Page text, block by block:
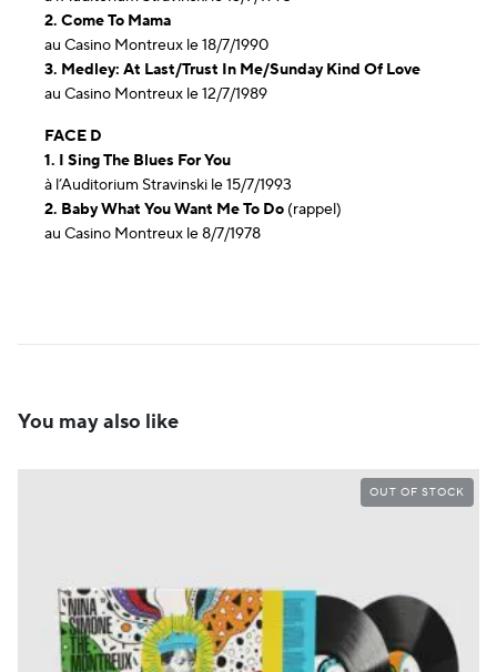
2. Come To Mama
au Casino Montreux le 18/7/1990
3. Medley: At Last/Trust In Me/Sunday Kind Of Love
au Casino Montreux le 12/7/1989
FACE D
1. I Sing The Blues For You
à l’Auditorium Stravinski le 15/7/1993
2. Baby What You Want Me To Do (rappel)
au Casino Montreux le 8/7/1978
You may also like
OUT OF STOCK